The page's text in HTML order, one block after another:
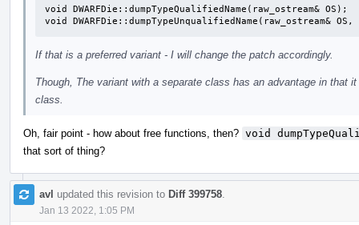
void DWARFDie::dumpTypeQualifiedName(raw_ostream& OS);
void
If that is a preferred variant - I will change the patch accordingly.
Though, The variant with a separate class has an advantage in that
class.
Oh, fair point - how about free functions, then? void
that sort of thing?
avl updated this revision to Diff 399758
Jan 13 2022, 1:05 PM